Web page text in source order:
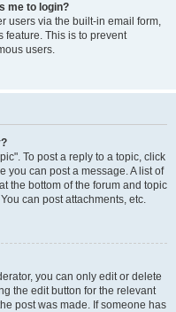
me to login?
users via the built-in email form,
feature. This is to prevent
users.
To post a reply to a topic, click
you can post a message. A list of
the bottom of the forum and topic
can post attachments, etc.
you can only edit or delete
the edit button for the relevant
post was made. If someone has